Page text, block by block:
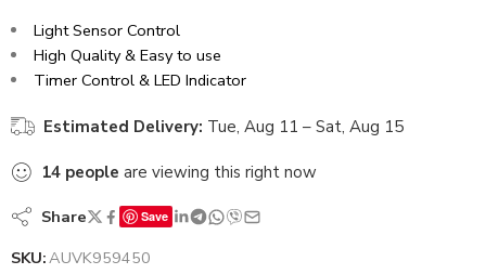
Light Sensor Control
High Quality & Easy to use
Timer Control & LED Indicator
Estimated Delivery: Tue, Aug 11 – Sat, Aug 15
14 people are viewing this right now
Share Save
SKU:AUVK959450